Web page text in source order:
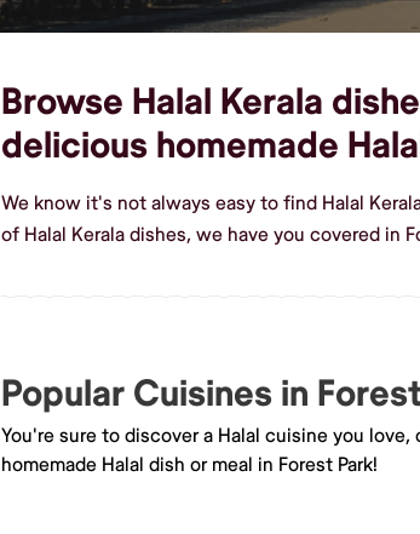
Browse Halal Kerala
delicious homemade
We know it's not always easy to find Halal
of Halal Kerala dishes, we have you covered in
Popular Cuisines in
You're sure to discover a Halal cuisine you
homemade Halal dish or meal in Forest Park!